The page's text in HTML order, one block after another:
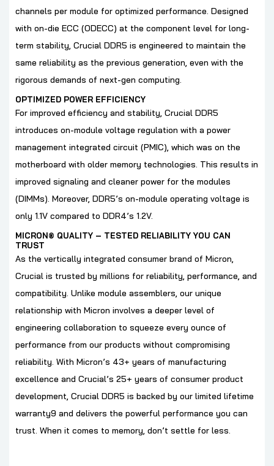
channels per module for optimized performance. Designed
with on-die ECC (ODECC) at the component level for long-
term stability, Crucial DDR5 is engineered to maintain the
same reliability as the previous generation, even with the
rigorous demands of next-gen computing.
OPTIMIZED POWER EFFICIENCY
For improved efficiency and stability, Crucial DDR5
introduces on-module voltage regulation with a power
management integrated circuit (PMIC), which was on the
motherboard with older memory technologies. This results in
improved signaling and cleaner power for the modules
(DIMMs). Moreover, DDR5’s on-module operating voltage is
only 1.1V compared to DDR4’s 1.2V.
MICRON® QUALITY – TESTED RELIABILITY YOU CAN
TRUST
As the vertically integrated consumer brand of Micron,
Crucial is trusted by millions for reliability, performance, and
compatibility. Unlike module assemblers, our unique
relationship with Micron involves a deeper level of
engineering collaboration to squeeze every ounce of
performance from our products without compromising
reliability. With Micron’s 43+ years of manufacturing
excellence and Crucial’s 25+ years of consumer product
development, Crucial DDR5 is backed by our limited lifetime
warranty9 and delivers the powerful performance you can
trust. When it comes to memory, don’t settle for less.